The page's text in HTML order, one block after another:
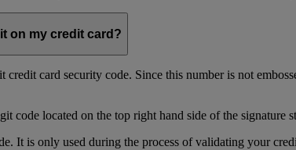
on my credit card?
card security code. Since this number is not
code located on the top right hand side of the signature
It is only used during the process of validating your